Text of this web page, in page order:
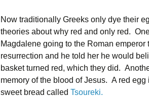
Now traditionally Greeks only dye their
theories about why red and only red.
Magdalene going to the Roman emperor
resurrection and he told her he would
basket turned red, which they did.
memory of the blood of Jesus. A red
sweet bread called Tsoureki.